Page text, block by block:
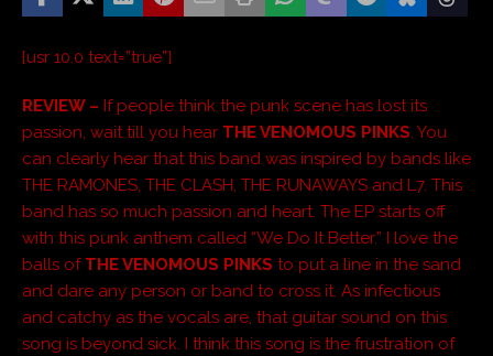
[usr 10.0 text=”true”]
REVIEW – If people think the punk scene has lost its
passion, wait till you hear THE VENOMOUS PINKS. You
can clearly hear that this band was inspired by bands like
THE RAMONES, THE CLASH, THE RUNAWAYS and L7. This
band has so much passion and heart. The EP starts off
with this punk anthem called “We Do It Better.” I love the
balls of THE VENOMOUS PINKS to put a line in the sand
and dare any person or band to cross it. As infectious
and catchy as the vocals are, that guitar sound on this
song is beyond sick. I think this song is the frustration of